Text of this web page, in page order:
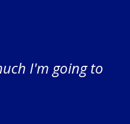
I'm going to